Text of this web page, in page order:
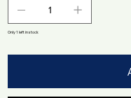
Only 1 left in stock